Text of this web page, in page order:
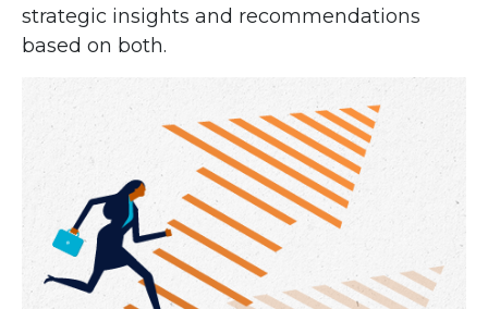
strategic insights and recommendations
based on both.